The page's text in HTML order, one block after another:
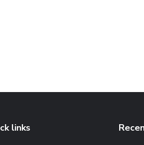
links